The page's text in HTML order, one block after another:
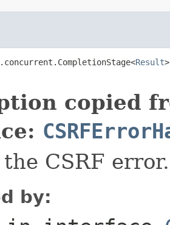
Result
copied
CSRF error.
by: